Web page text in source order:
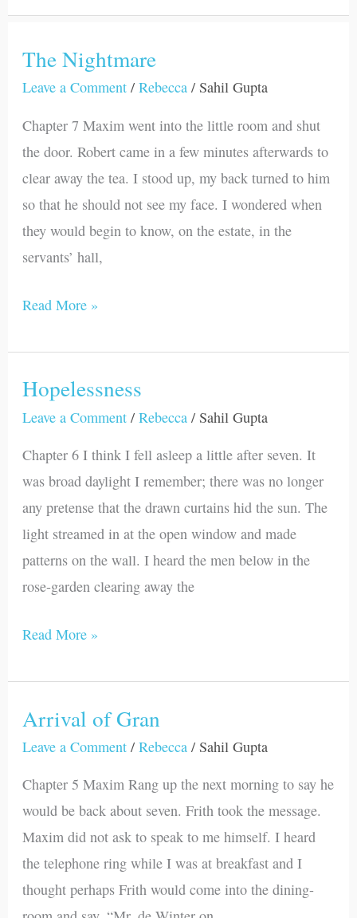
The Nightmare
Leave a Comment /Rebecca / Sahil Gupta
Chapter 7 Maxim went into the little room and shut
the door. Robert came in a few minutes afterwards to
clear away the tea. I stood up, my back turned to him
so that he should not see my face. I wondered when
they would begin to know, on the estate, in the
servants’ hall,
The
Nightmare
Read More »
Hopelessness
Leave a Comment /Rebecca / Sahil Gupta
Chapter 6 I think I fell asleep a little after seven. It
was broad daylight I remember; there was no longer
any pretense that the drawn curtains hid the sun. The
light streamed in at the open window and made
patterns on the wall. I heard the men below in the
rose-garden clearing away the
Hopelessness
Read More »
Arrival of Gran
Leave a Comment /Rebecca / Sahil Gupta
Chapter 5 Maxim Rang up the next morning to say he
would be back about seven. Frith took the message.
Maxim did not ask to speak to me himself. I heard
the telephone ring while I was at breakfast and I
thought perhaps Frith would come into the dining-
Arrival
of